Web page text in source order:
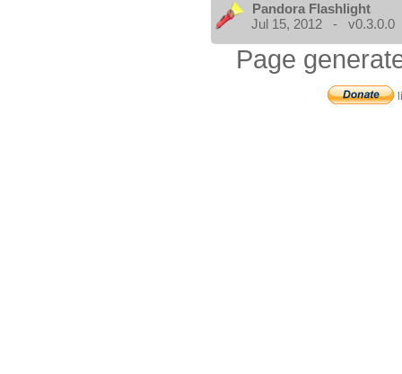
Pandora Flashlight
Jul 15, 2012 - v0.3.0.0
Page